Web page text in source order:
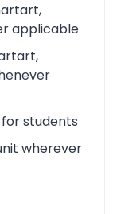
applicable
students
wherever